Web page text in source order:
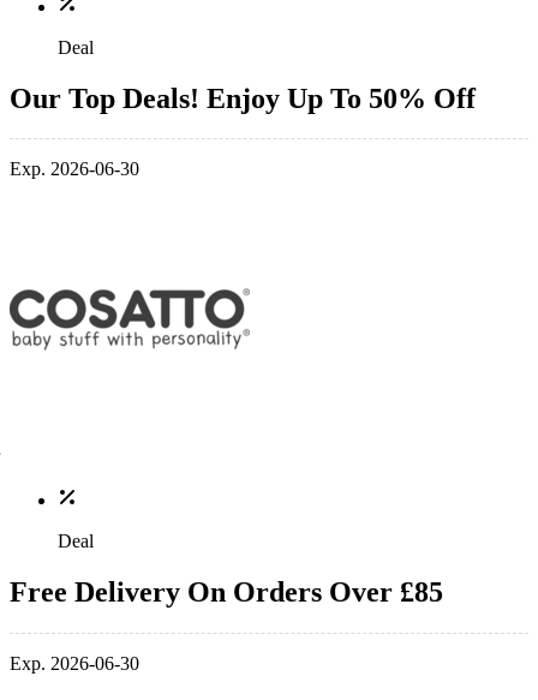
Deal
Our Top Deals! Enjoy Up To 50% Off
Exp. 2026-06-30
Deal
Free Delivery On Orders Over £85
Exp. 2026-06-30